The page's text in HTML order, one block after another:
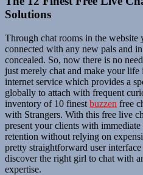
Solutions
Through chat rooms in the website
connected with any new pals and
concealed. So, now there is no
just merely chat and make your life
internet service which provides a
globally to attach with frequent
inventory of 10 finest buzzen free
with Strangers. With this free live
present your clients with
retention without relying on
pretty straightforward user
discover the right girl to chat with
expertise.